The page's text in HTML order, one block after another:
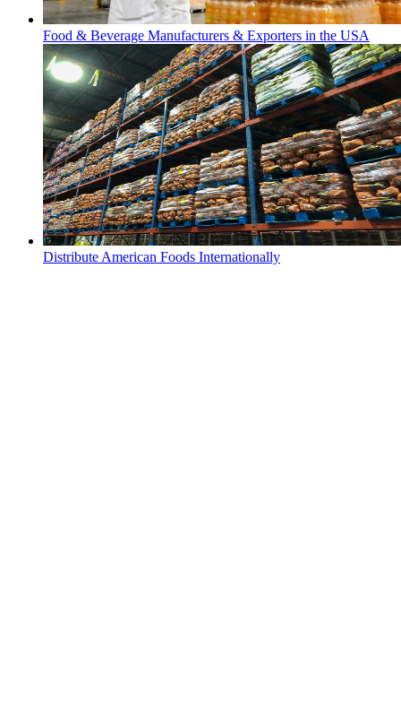
Food & Beverage Manufacturers & Exporters in the USA
Distribute American Foods Internationally